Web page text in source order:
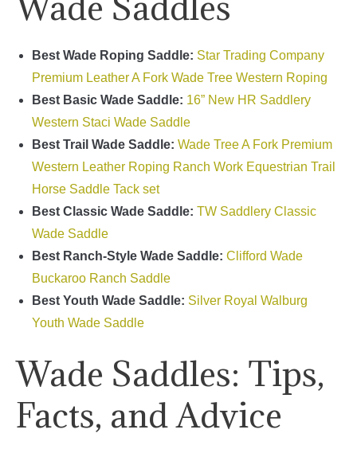
Best Wade Roping Saddle: Star Trading Company
Premium Leather A Fork Wade Tree Western Roping
Best Basic Wade Saddle: 16” New HR Saddlery
Western Staci Wade Saddle
Best Trail Wade Saddle: Wade Tree A Fork Premium
Western Leather Roping Ranch Work Equestrian Trail
Horse Saddle Tack set
Best Classic Wade Saddle: TW Saddlery Classic
Wade Saddle
Best Ranch-Style Wade Saddle: Clifford Wade
Buckaroo Ranch Saddle
Best Youth Wade Saddle: Silver Royal Walburg
Youth Wade Saddle
Wade Saddles: Tips,
Facts, and Advice